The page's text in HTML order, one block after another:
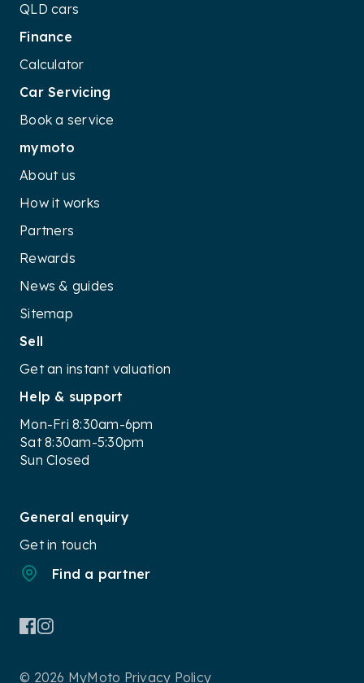
QLD cars
Finance
Calculator
Car Servicing
Book a service
mymoto
About us
How it works
Partners
Rewards
News & guides
Sitemap
Sell
Get an instant valuation
Help & support
Mon-Fri 8:30am-6pm
Sat 8:30am-5:30pm
Sun Closed
General enquiry
Get in touch
Find a partner
© 2026 MyMoto Privacy Policy